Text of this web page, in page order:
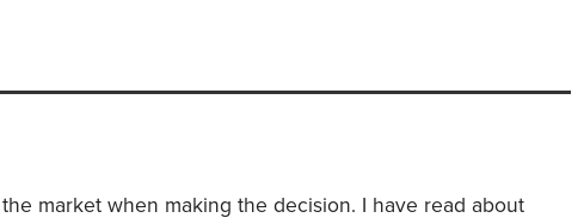
market when making the decision. I have read about